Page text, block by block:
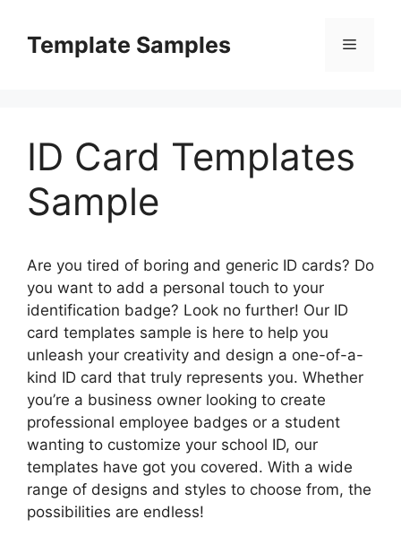
contentTemplate Samples Menu
ID Card Templates
Sample
Are you tired of boring and generic ID cards? Do
you want to add a personal touch to your
identification badge? Look no further! Our ID
card templates sample is here to help you
unleash your creativity and design a one-of-a-
kind ID card that truly represents you. Whether
you’re a business owner looking to create
professional employee badges or a student
wanting to customize your school ID, our
templates have got you covered. With a wide
range of designs and styles to choose from, the
possibilities are endless!